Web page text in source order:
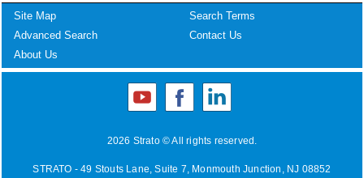
Site Map
Search Terms
Advanced Search
Contact Us
About Us
2026 Strato © All rights reserved.
STRATO - 49 Stouts Lane, Suite 7, Monmouth Junction, NJ 08852